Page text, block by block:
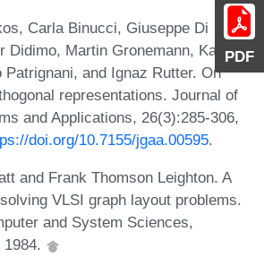
PDF
Carla Binucci, Giuseppe Di
Didimo, Martin Gronemann, Karsten
Patrignani, and Ignaz Rutter. On
representations. Journal of
and Applications, 26(3):285-306,
doi.org/10.7155/jgaa.00595.
and Frank Thomson Leighton. A
VLSI graph layout problems.
and System Sciences,